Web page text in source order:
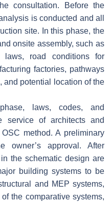
consultation. Before the
is conducted and all
site. In this phase, the
onsite assembly, such as
laws, road conditions for
factories, pathways
and potential location of the
laws, codes, and
service of architects and
method. A preliminary
owner’s approval. After
the schematic design are
building systems to be
and MEP systems,
the comparative systems,